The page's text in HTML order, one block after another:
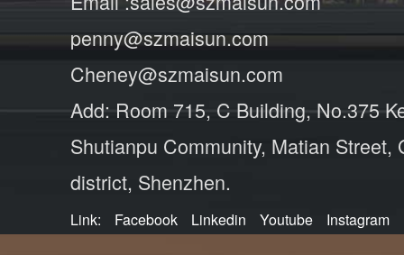
penny@szmaisun.com
Cheney@szmaisun.com
Add: Room 715, C Building, No.375
Shutianpu Community, Matian Street,
district, Shenzhen.
Link: Facebook Linkedin Youtube Instagram